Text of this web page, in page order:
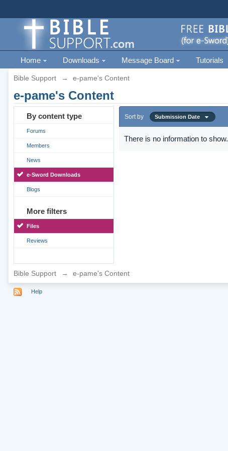
Home Downloads Message Board Tutorials
Bible Support → e-pame's Content
e-pame's Content
By content type
Forums
Members
News
e-Sword Downloads
Blogs
More filters
Files
Reviews
Sort by Submission Date
There is no information to show.
Bible Support → e-pame's Content
Help